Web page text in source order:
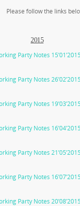
Please follow the links
2015
Party Notes
Party Notes
Party Notes
Party Notes
Party Notes
Party Notes
Party Notes